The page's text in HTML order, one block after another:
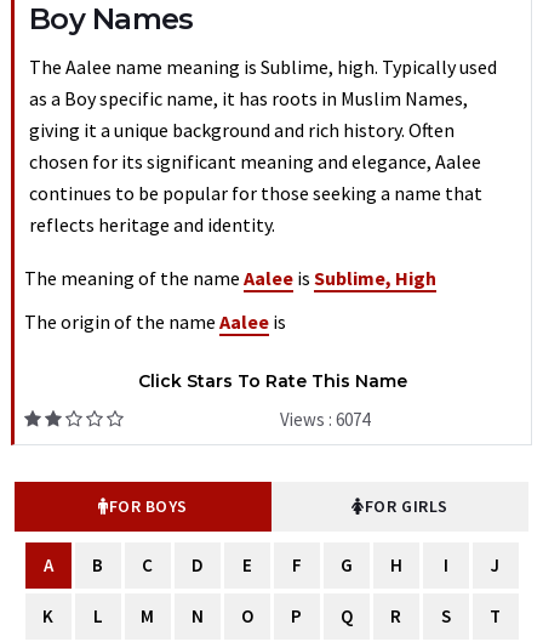
Boy Names
The Aalee name meaning is Sublime, high. Typically used
as a Boy specific name, it has roots in Muslim Names,
giving it a unique background and rich history. Often
chosen for its significant meaning and elegance, Aalee
continues to be popular for those seeking a name that
reflects heritage and identity.
The meaning of the name Aalee is Sublime, High
The origin of the name Aalee is
Click Stars To Rate This Name
Views : 6074
FOR BOYS FOR GIRLS
A B C D E F G H I J
K L M N O P Q R S T